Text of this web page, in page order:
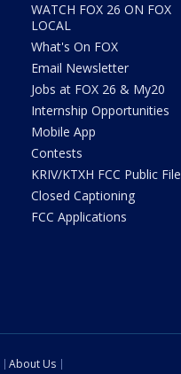
WATCH FOX 26 ON FOX
LOCAL
What's On FOX
Email Newsletter
Jobs at FOX 26 & My20
Internship Opportunities
Mobile App
Contests
KRIV/KTXH FCC Public File
Closed Captioning
FCC Applications
About Us